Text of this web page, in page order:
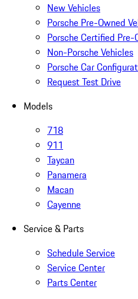
New Vehicles
Porsche Pre-Owned
Porsche Certified Pre-
Non-Porsche Vehicles
Porsche Car
Request Test Drive
Models
718
911
Taycan
Panamera
Macan
Cayenne
Service & Parts
Schedule Service
Service Center
Parts Center